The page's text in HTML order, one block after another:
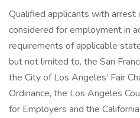
Qualified applicants with arrest
considered for employment in
requirements of applicable
but not limited to, the San
the City of Los Angeles’ Fair
Ordinance, the Los Angeles
for Employers and the